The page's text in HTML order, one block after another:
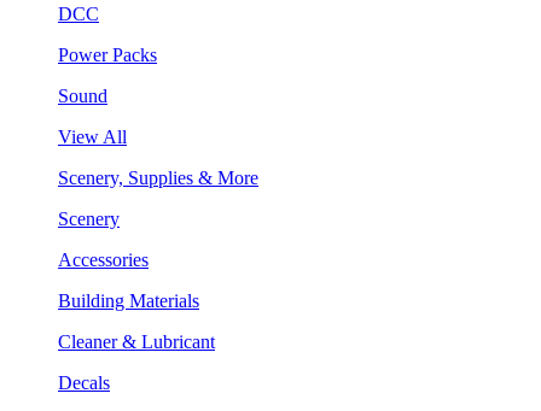
DCC
Power Packs
Sound
View All
Scenery, Supplies & More
Scenery
Accessories
Building Materials
Cleaner & Lubricant
Decals